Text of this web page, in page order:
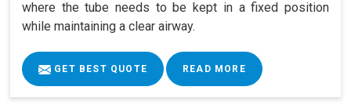
where the tube needs to be kept in a fixed position
while maintaining a clear airway.
GET BEST QUOTE READ MORE